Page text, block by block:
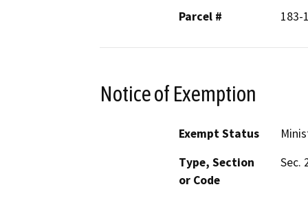
Parcel #
183-
Notice of Exemption
Exempt Status
Type, Section
or Code
Sec.